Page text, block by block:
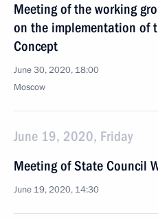
Meeting of the working
on the implementation of
Concept
June 30, 2020, 18:00
Moscow
June 19, 2020, Friday
Meeting of State Council
June 19, 2020, 14:30